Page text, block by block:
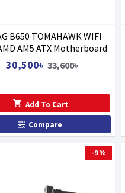
B650 TOMAHAWK WIFI
AM5 ATX Motherboard
30,500৳ 33,600৳
Add To Cart
Compare
-9 %